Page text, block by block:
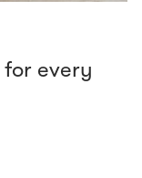
every